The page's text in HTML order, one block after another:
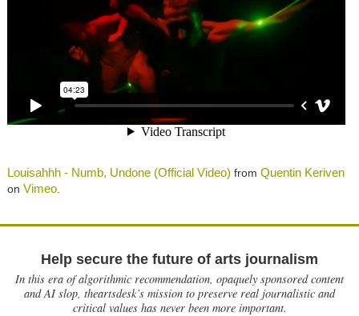
Louisahhh - Numb, Undone (Official Video) from Quentin Keriven
on Vimeo.
Help secure the future of arts journalism
In this era of algorithmic recommendation, opaquely sponsored content
and AI slop, theartsdesk’s mission to preserve real journalistic and
critical values has never been more important.